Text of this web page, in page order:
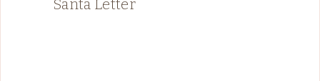
Santa Letter